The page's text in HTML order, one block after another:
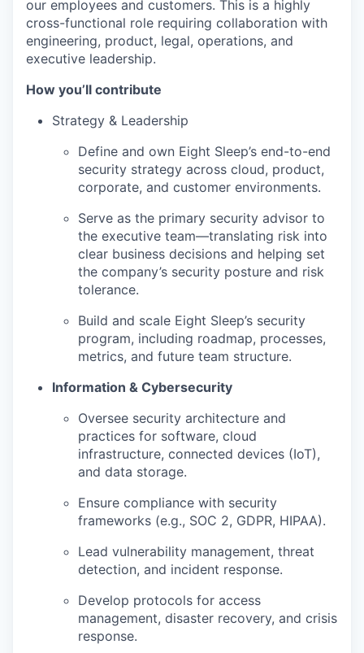
our employees and customers. This is a highly
cross-functional role requiring collaboration with
engineering, product, legal, operations, and
executive leadership.
How you’ll contribute
Strategy & Leadership
Define and own Eight Sleep’s end-to-end
security strategy across cloud, product,
corporate, and customer environments.
Serve as the primary security advisor to
the executive team—translating risk into
clear business decisions and helping set
the company’s security posture and risk
tolerance.
Build and scale Eight Sleep’s security
program, including roadmap, processes,
metrics, and future team structure.
Information & Cybersecurity
Oversee security architecture and
practices for software, cloud
infrastructure, connected devices (IoT),
and data storage.
Ensure compliance with security
frameworks (e.g., SOC 2, GDPR, HIPAA).
Lead vulnerability management, threat
detection, and incident response.
Develop protocols for access
management, disaster recovery, and crisis
response.